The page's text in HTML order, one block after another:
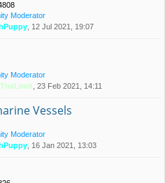
Moderator
, 12 Jul 2021, 19:07
Moderator
, 23 Feb 2021, 14:11
Vessels
Moderator
, 16 Jan 2021, 13:03